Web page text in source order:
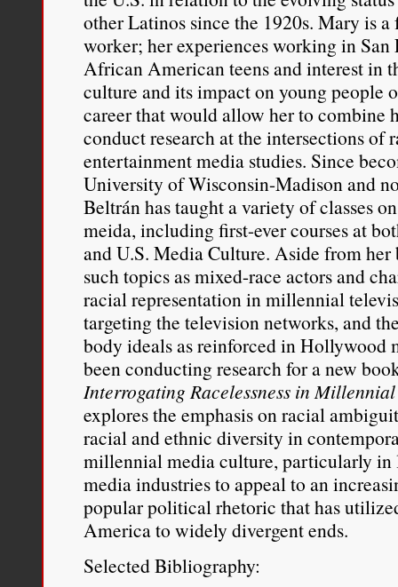
other Latinos since the 1920s. Mary is
worker; her experiences working in
African American teens and interest in
culture and its impact on young people
career that would allow her to combine
conduct research at the intersections of
entertainment media studies. Since
University of Wisconsin-Madison and
Beltrán has taught a variety of classes
meida, including first-ever courses at
and U.S. Media Culture. Aside from her
such topics as mixed-race actors and
racial representation in millennial
targeting the television networks, and
body ideals as reinforced in Hollywood
been conducting research for a new
Interrogating Racelessness in
explores the emphasis on racial
racial and ethnic diversity in
millennial media culture, particularly
media industries to appeal to an
popular political rhetoric that has
America to widely divergent ends.
Selected Bibliography: